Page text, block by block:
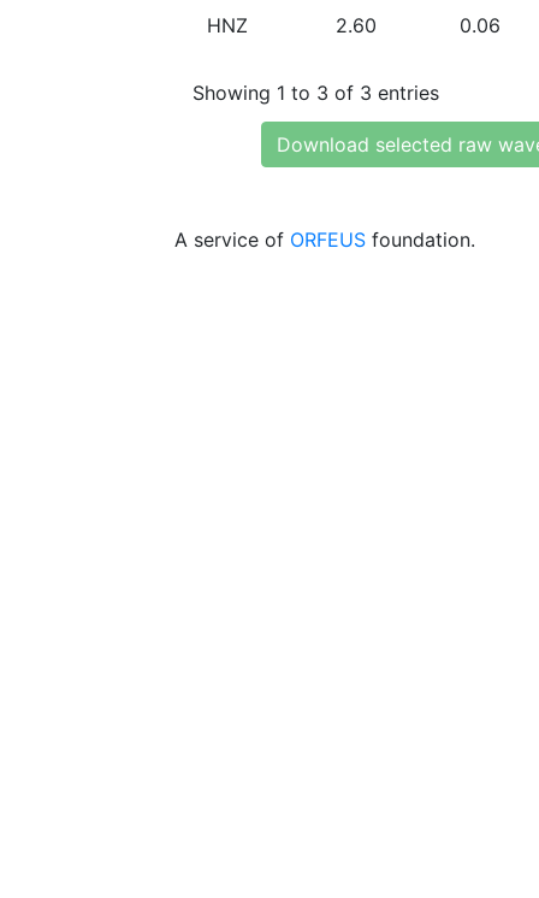
HNZ 2.60 0.06
Showing 1 to 3 of 3 entries
Download selected raw
A service of ORFEUS foundation.